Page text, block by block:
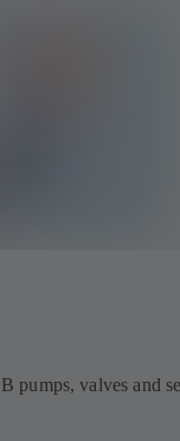
pumps, valves and